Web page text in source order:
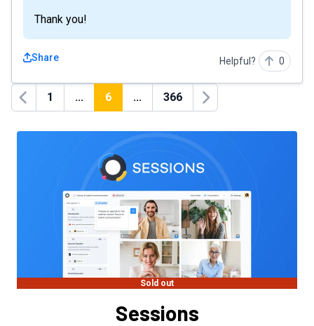
Thank you!
Share Helpful? 0
Previous
1 ... 6 ... 366
Next
Sold out
Sessions